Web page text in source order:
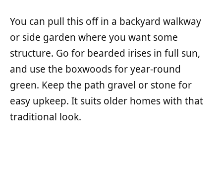
You can pull this off in a backyard walkway
or side garden where you want some
structure. Go for bearded irises in full sun,
and use the boxwoods for year-round
green. Keep the path gravel or stone for
easy upkeep. It suits older homes with that
traditional look.